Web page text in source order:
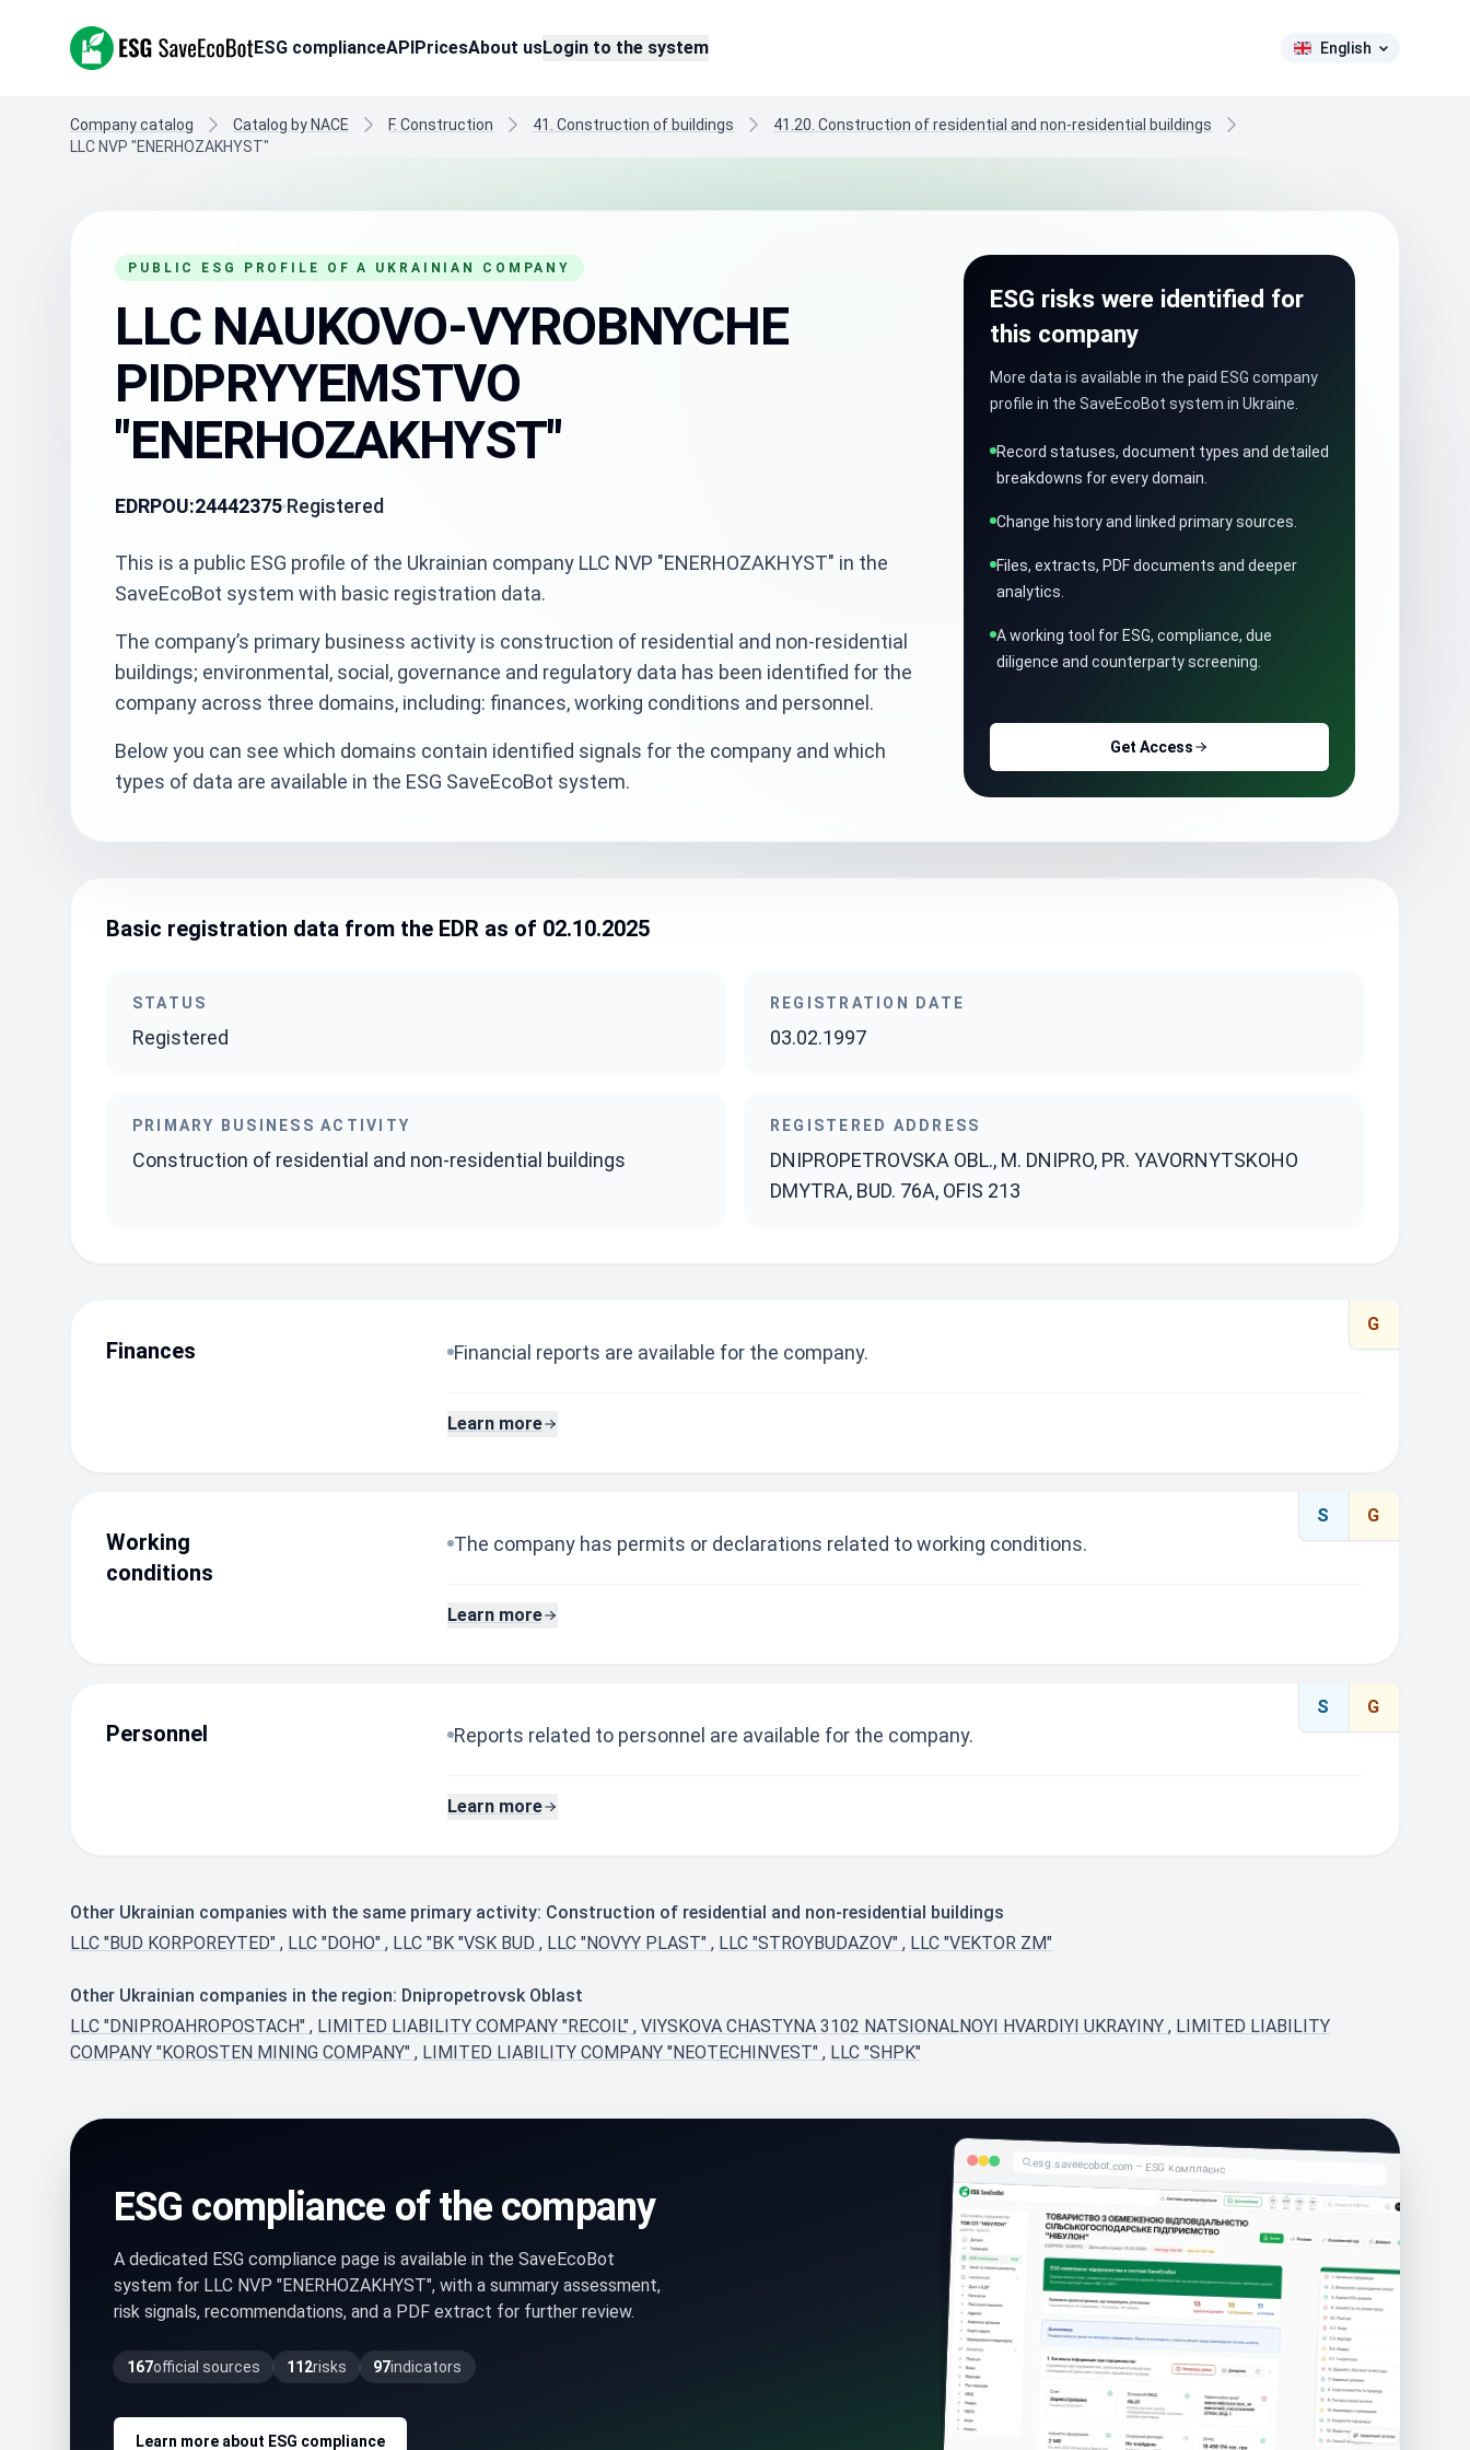
ESG SaveEcoBot ESG complianceAPIPricesAbout usLogin to the system English
Company catalog Catalog by NACE F. Construction 41. Construction of buildings
41.20. Construction of residential and non-residential buildings
LLC NVP "ENERHOZAKHYST"
PUBLIC ESG PROFILE OF A UKRAINIAN COMPANY
LLC NAUKOVO-VYROBNYCHE
PIDPRYYEMSTVO
"ENERHOZAKHYST"
EDRPOU:24442375 Registered
This is a public ESG profile of the Ukrainian company LLC NVP "ENERHOZAKHYST" in the
SaveEcoBot system with basic registration data.
The company’s primary business activity is construction of residential and non-residential
buildings; environmental, social, governance and regulatory data has been identified for the
company across three domains, including: finances, working conditions and personnel.
Below you can see which domains contain identified signals for the company and which
types of data are available in the ESG SaveEcoBot system.
ESG risks were identified for
this company
More data is available in the paid ESG company
profile in the SaveEcoBot system in Ukraine.
Record statuses, document types and detailed
breakdowns for every domain.
Change history and linked primary sources.
Files, extracts, PDF documents and deeper
analytics.
A working tool for ESG, compliance, due
diligence and counterparty screening.
Get Access
Basic registration data from the EDR as of 02.10.2025
STATUS
Registered
REGISTRATION DATE
03.02.1997
PRIMARY BUSINESS ACTIVITY
Construction of residential and non-residential buildings
REGISTERED ADDRESS
DNIPROPETROVSKA OBL., M. DNIPRO, PR. YAVORNYTSKOHO
DMYTRA, BUD. 76A, OFIS 213
G
Finances Financial reports are available for the company.
Learn more
S G
Working
conditions
The company has permits or declarations related to working conditions.
Learn more
S G
Personnel Reports related to personnel are available for the company.
Learn more
Other Ukrainian companies with the same primary activity: Construction of residential and non-residential buildings
LLC "BUD KORPOREYTED" , LLC "DOHO" , LLC "BK "VSK BUD , LLC "NOVYY PLAST" , LLC "STROYBUDAZOV" , LLC "VEKTOR ZM"
Other Ukrainian companies in the region: Dnipropetrovsk Oblast
LLC "DNIPROAHROPOSTACH" , LIMITED LIABILITY COMPANY "RECOIL" , VIYSKOVA CHASTYNA 3102 NATSIONALNOYI HVARDIYI UKRAYINY , LIMITED LIABILITY
COMPANY "KOROSTEN MINING COMPANY" , LIMITED LIABILITY COMPANY "NEOTECHINVEST" , LLC "SHPK"
ESG compliance of the company
A dedicated ESG compliance page is available in the SaveEcoBot
system for LLC NVP "ENERHOZAKHYST", with a summary assessment,
risk signals, recommendations, and a PDF extract for further review.
167official sources 112risks 97indicators
Learn more about ESG compliance
esg.saveecobot.com – ESG комплаєнс